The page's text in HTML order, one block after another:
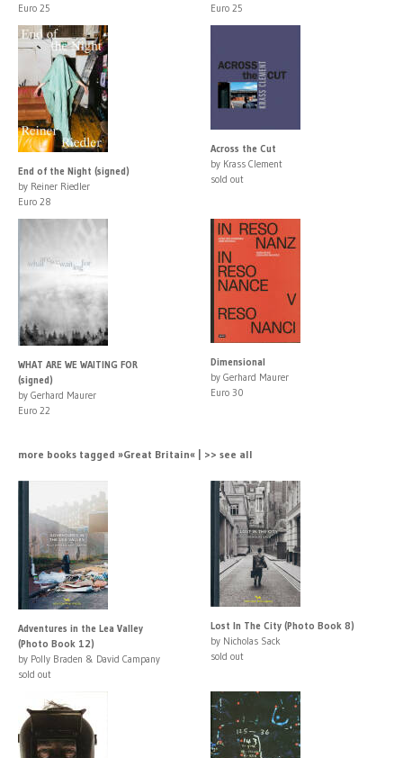
Euro 25
Euro 25
End of the Night (signed)
by Reiner Riedler
Euro 28
Across the Cut
by Krass Clement
sold out
WHAT ARE WE WAITING FOR
(signed)
by Gerhard Maurer
Euro 22
Dimensional
by Gerhard Maurer
Euro 30
more books tagged »Great Britain« | >> see all
Adventures in the Lea Valley
(Photo Book 12)
by Polly Braden & David Campany
sold out
Lost In The City (Photo Book 8)
by Nicholas Sack
sold out